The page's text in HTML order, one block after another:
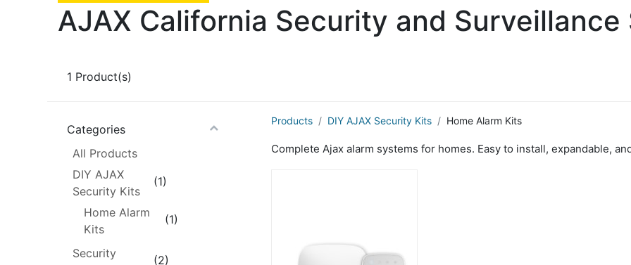
AJAX California Security and Surveillance
1 Product(s)
Categories
All Products
DIY AJAX
Security Kits
(1)
Home Alarm
Kits
(1)
Security
(2)
Products DIY AJAX Security Kits Home Alarm Kits
Complete Ajax alarm systems for homes. Easy to install, expandable,